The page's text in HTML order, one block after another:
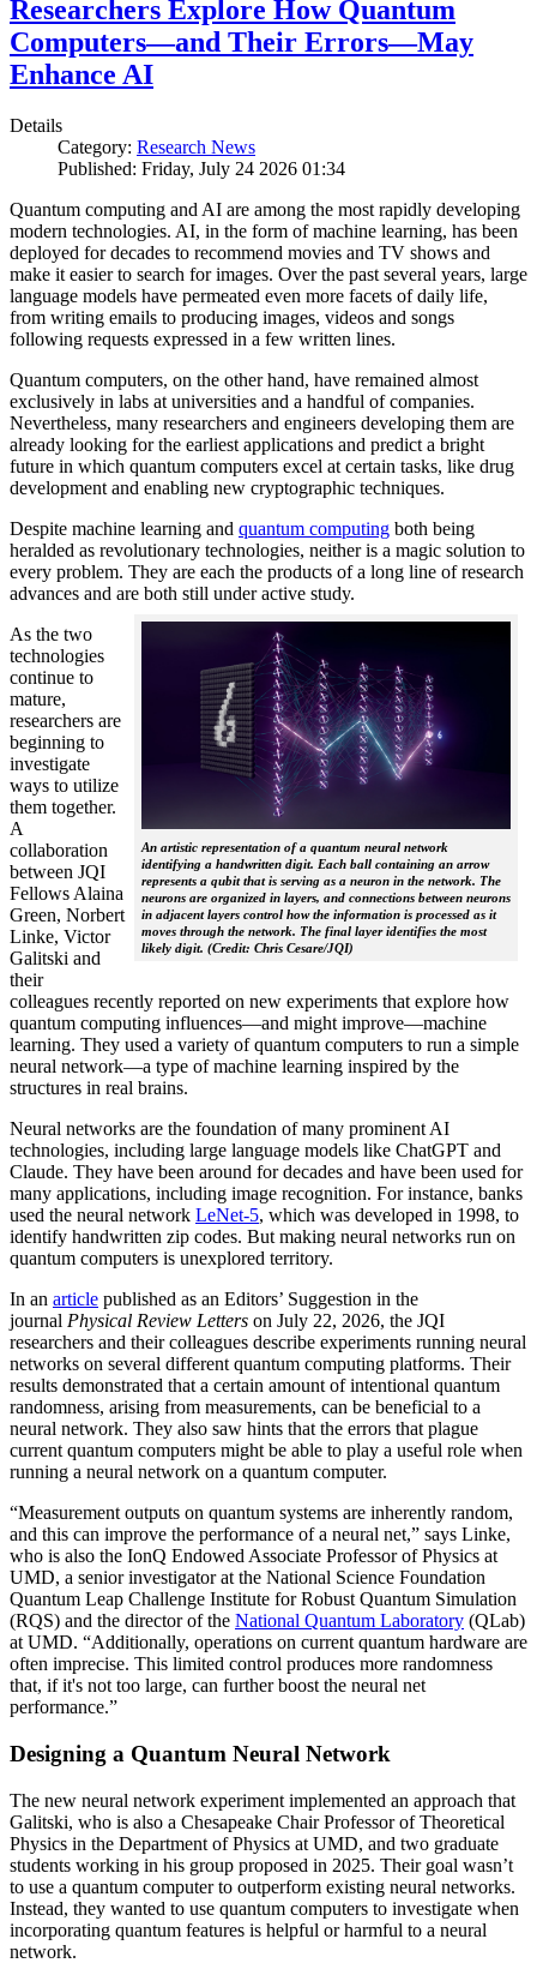
Researchers Explore How Quantum
Computers—and Their Errors—May
Enhance AI
Details
Category: Research News
Published: Friday, July 24 2026 01:34
Quantum computing and AI are among the most rapidly developing
modern technologies. AI, in the form of machine learning, has been
deployed for decades to recommend movies and TV shows and
make it easier to search for images. Over the past several years, large
language models have permeated even more facets of daily life,
from writing emails to producing images, videos and songs
following requests expressed in a few written lines.
Quantum computers, on the other hand, have remained almost
exclusively in labs at universities and a handful of companies.
Nevertheless, many researchers and engineers developing them are
already looking for the earliest applications and predict a bright
future in which quantum computers excel at certain tasks, like drug
development and enabling new cryptographic techniques.
Despite machine learning and quantum computing both being
heralded as revolutionary technologies, neither is a magic solution to
every problem. They are each the products of a long line of research
advances and are both still under active study.
An artistic representation of a quantum neural network
identifying a handwritten digit. Each ball containing an arrow
represents a qubit that is serving as a neuron in the network. The
neurons are organized in layers, and connections between neurons
in adjacent layers control how the information is processed as it
moves through the network. The final layer identifies the most
likely digit. (Credit: Chris Cesare/JQI)
As the two
technologies
continue to
mature,
researchers are
beginning to
investigate
ways to utilize
them together.
A
collaboration
between JQI
Fellows Alaina
Green, Norbert
Linke, Victor
Galitski and
their
colleagues recently reported on new experiments that explore how
quantum computing influences—and might improve—machine
learning. They used a variety of quantum computers to run a simple
neural network­—a type of machine learning inspired by the
structures in real brains.
Neural networks are the foundation of many prominent AI
technologies, including large language models like ChatGPT and
Claude. They have been around for decades and have been used for
many applications, including image recognition. For instance, banks
used the neural network LeNet-5, which was developed in 1998, to
identify handwritten zip codes. But making neural networks run on
quantum computers is unexplored territory.
In an article published as an Editors’ Suggestion in the
journal Physical Review Letters on July 22, 2026, the JQI
researchers and their colleagues describe experiments running neural
networks on several different quantum computing platforms. Their
results demonstrated that a certain amount of intentional quantum
randomness, arising from measurements, can be beneficial to a
neural network. They also saw hints that the errors that plague
current quantum computers might be able to play a useful role when
running a neural network on a quantum computer.
“Measurement outputs on quantum systems are inherently random,
and this can improve the performance of a neural net,” says Linke,
who is also the IonQ Endowed Associate Professor of Physics at
UMD, a senior investigator at the National Science Foundation
Quantum Leap Challenge Institute for Robust Quantum Simulation
(RQS) and the director of the National Quantum Laboratory (QLab)
at UMD. “Additionally, operations on current quantum hardware are
often imprecise. This limited control produces more randomness
that, if it's not too large, can further boost the neural net
performance.”
Designing a Quantum Neural Network
The new neural network experiment implemented an approach that
Galitski, who is also a Chesapeake Chair Professor of Theoretical
Physics in the Department of Physics at UMD, and two graduate
students working in his group proposed in 2025. Their goal wasn’t
to use a quantum computer to outperform existing neural networks.
Instead, they wanted to use quantum computers to investigate when
incorporating quantum features is helpful or harmful to a neural
network.